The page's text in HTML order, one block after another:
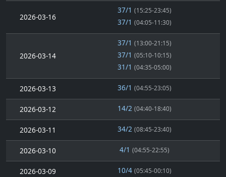
2026-03-16
37/1 (15:25-23:45)
37/1 (04:05-11:30)
2026-03-14
37/1 (13:00-21:15)
37/1 (05:10-10:15)
31/1 (04:35-05:00)
2026-03-13 36/1 (04:55-23:05)
2026-03-12 14/2 (04:40-18:40)
2026-03-11 34/2 (08:45-23:40)
2026-03-10 4/1 (04:55-22:55)
2026-03-09 10/4 (05:45-00:10)